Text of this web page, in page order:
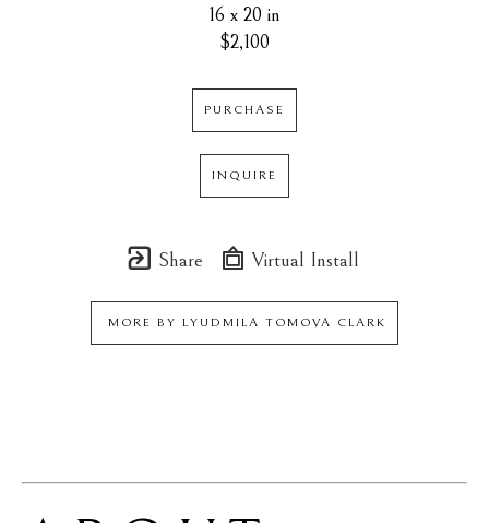
16 x 20 in
$2,100
PURCHASE
INQUIRE
Share Virtual Install
MORE BY LYUDMILA TOMOVA CLARK